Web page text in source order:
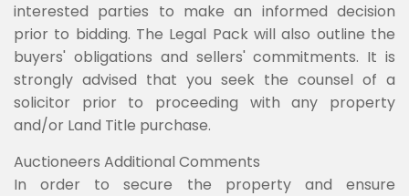
interested parties to make an informed decision
prior to bidding. The Legal Pack will also outline the
buyers' obligations and sellers' commitments. It is
strongly advised that you seek the counsel of a
solicitor prior to proceeding with any property
and/or Land Title purchase.
Auctioneers Additional Comments
In order to secure the property and ensure